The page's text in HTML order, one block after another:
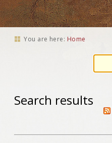
You are here: Home
Search results